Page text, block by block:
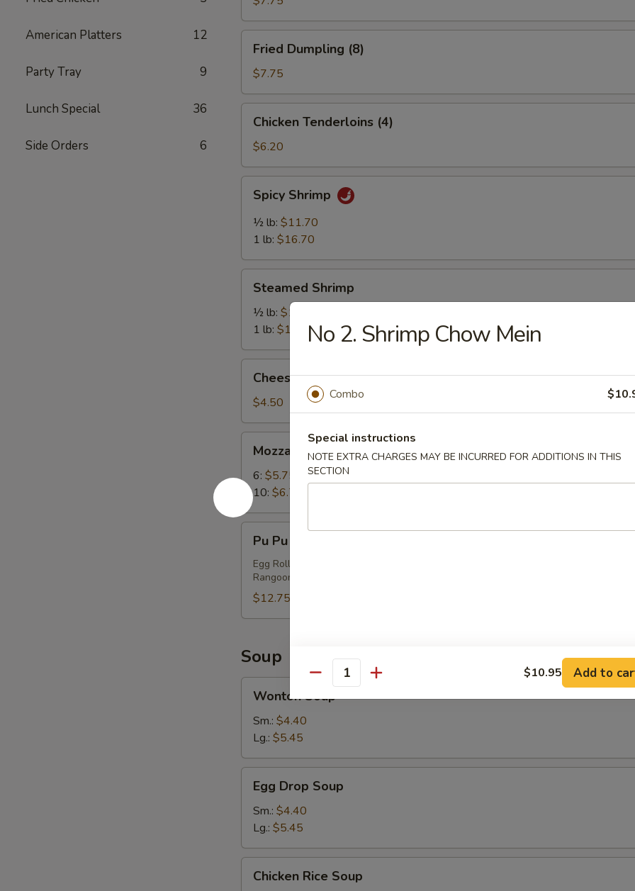
American Platters 12
Party Tray 9
Lunch Special 36
Side Orders 6
Dumpling
(8)
Fried Dumpling (8)
$7.75
Tenderloins
(4)
Chicken Tenderloins (4)
$6.20
Shrimp
Spicy Shrimp
½ lb: $11.70
1 lb: $16.70
Shrimp
Steamed Shrimp
½ lb: $11.70
1 lb: $16.70
Cake
(Slice)
Cheese Cake (Slice)
$4.50
Sticks
Mozzarella Sticks
6: $5.75
10: $6.75
Pu
Platter
(2)
Pu Pu Platter (2)
Egg Roll, Chicken Wings, Chicken Stick, BBQ Spare Ribs, Fried Wonton, Fried
Rangoon
$12.75
Soup
Soup
Wonton Soup
Sm.: $4.40
Lg.: $5.45
Drop
Soup
Egg Drop Soup
Sm.: $4.40
Lg.: $5.45
RiceChicken Rice Soup
No 2. Shrimp Chow Mein
Combo
Special instructions
NOTE EXTRA CHARGES MAY BE INCURRED FOR ADDITIONS IN THIS
SECTION
Quantity $10.95 Add to